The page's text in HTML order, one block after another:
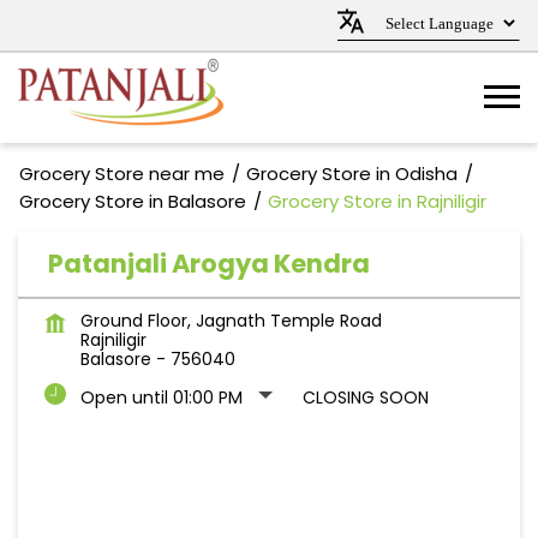
Grocery Store near me
Grocery Store in Odisha
Grocery Store in Balasore
Grocery Store in Rajniligir
Patanjali Arogya Kendra
Ground Floor, Jagnath Temple Road
Rajniligir
Balasore - 756040
Open until 01:00 PM
CLOSING SOON